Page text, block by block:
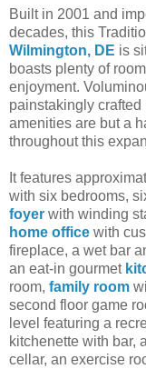
Built in 2001 and
decades, this
Wilmington, DE is
boasts plenty of
enjoyment.
painstakingly
amenities are but a
throughout this
It features
with six bedrooms,
foyer with winding
home office with
fireplace, a wet bar
an eat-in gourmet
room, family room
second floor game
level featuring a
kitchenette with bar,
cellar, an exercise